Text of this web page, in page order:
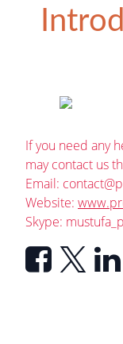
If you need any
may contact us
Email:
Website:
Skype: